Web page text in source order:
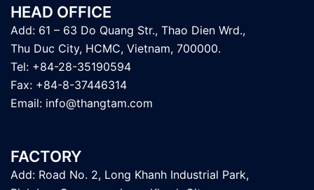
HEAD OFFICE
Add: 61 – 63 Do Quang Str., Thao Dien Wrd.,
Thu Duc City, HCMC, Vietnam, 700000.
Tel: +84-28-35190594
Fax: +84-8-37446314
Email: info@thangtam.com
FACTORY
Add: Road No. 2, Long Khanh Industrial Park,